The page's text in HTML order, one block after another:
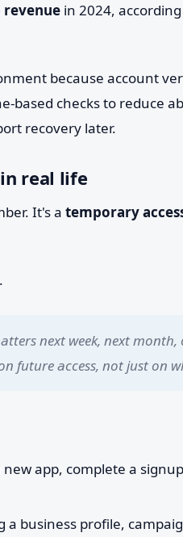
revenue in 2024,
because account
based checks to reduce
recovery later.
real life
It's a temporary
next week, next
future access, not just on
app, complete a
a business profile,